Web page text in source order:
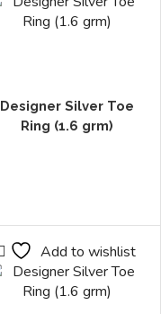
Designer Silver Toe
Ring (1.6 grm)
Add to wishlist